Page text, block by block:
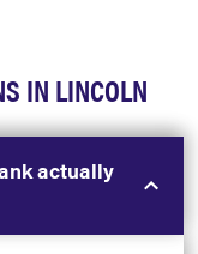
IN LINCOLN
actually